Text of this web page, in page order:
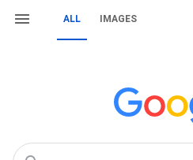
ALL IMAGES